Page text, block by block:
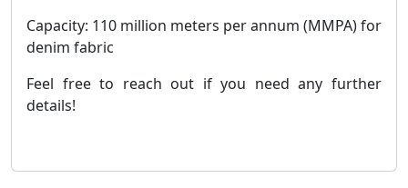
Capacity: 110 million meters per annum (MMPA) for
denim fabric
Feel free to reach out if you need any further
details!